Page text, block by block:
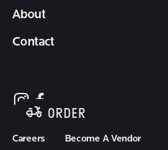
ORDER
About
Contact
follow element eatery on instagram
follow element eatery on facebook
Careers Become A Vendor